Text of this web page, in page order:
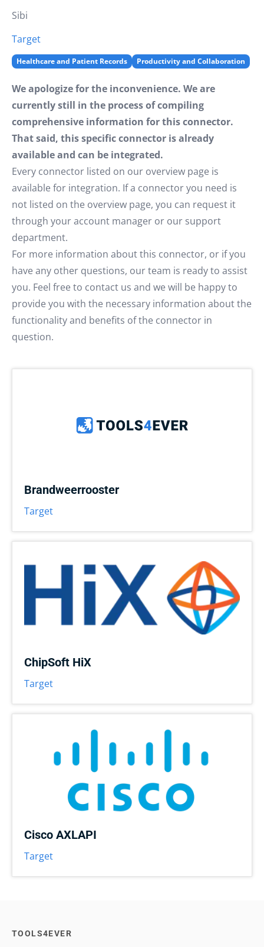
Sibi
Target
Healthcare and Patient Records Productivity and Collaboration
We apologize for the inconvenience. We are
currently still in the process of compiling
comprehensive information for this connector.
That said, this specific connector is already
available and can be integrated.
Every connector listed on our overview page is
available for integration. If a connector you need is
not listed on the overview page, you can request it
through your account manager or our support
department.
For more information about this connector, or if you
have any other questions, our team is ready to assist
you. Feel free to contact us and we will be happy to
provide you with the necessary information about the
functionality and benefits of the connector in
question.
Brandweerrooster
Target
ChipSoft HiX
Target
Cisco AXLAPI
Target
TOOLS4EVER